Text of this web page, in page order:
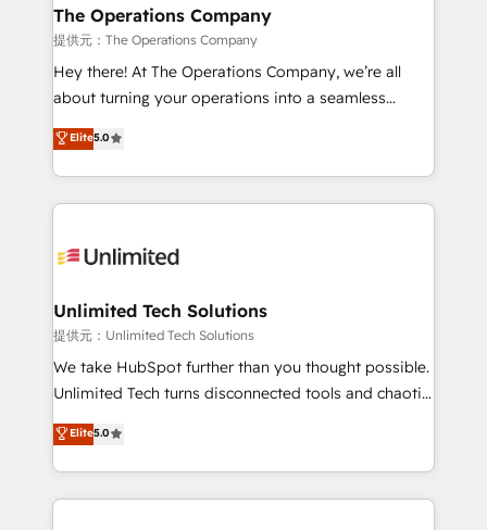
growth. Our multidisciplinary team designs solutions
that simplify complexity, boost performance, and
turn innovation into real impact. 🌍 Highlights •
HubSpot Partner since 2012 • 2022 EMEA Impact
projects • Clients in 30+ industries • Proprietary
technology for integrations • Multilingual team:
The Operations Company
提供元：The Operations Company
Hey there! At The Operations Company, we’re all
about turning your operations into a seamless
experience that powers real results. We specialize in
transforming complex systems into efficient,
scalable solutions that work across your entire
organization. We’re a unique blend of deep HubSpot
operational know-how. We know that no two
solutions. Instead, we dive in to understand your
needs, goals, and challenges to deliver solutions that
fit like a glove. We’re committed to being both
highly effective and fun to work with. We believe in
relationships. Your success is our success, and we’re
all in this together! From startup to enterprise, we’ll
Elite5.0
Unlimited Tech Solutions
提供元：Unlimited Tech Solutions
We take HubSpot further than you thought possible.
Unlimited Tech turns disconnected tools and chaotic
processes into a seamless, high-performing revenue
engine. We combine RevOps strategy with deep
technical execution to help teams scale faster—with
cleaner data, smarter automation, and more
Elite5.0